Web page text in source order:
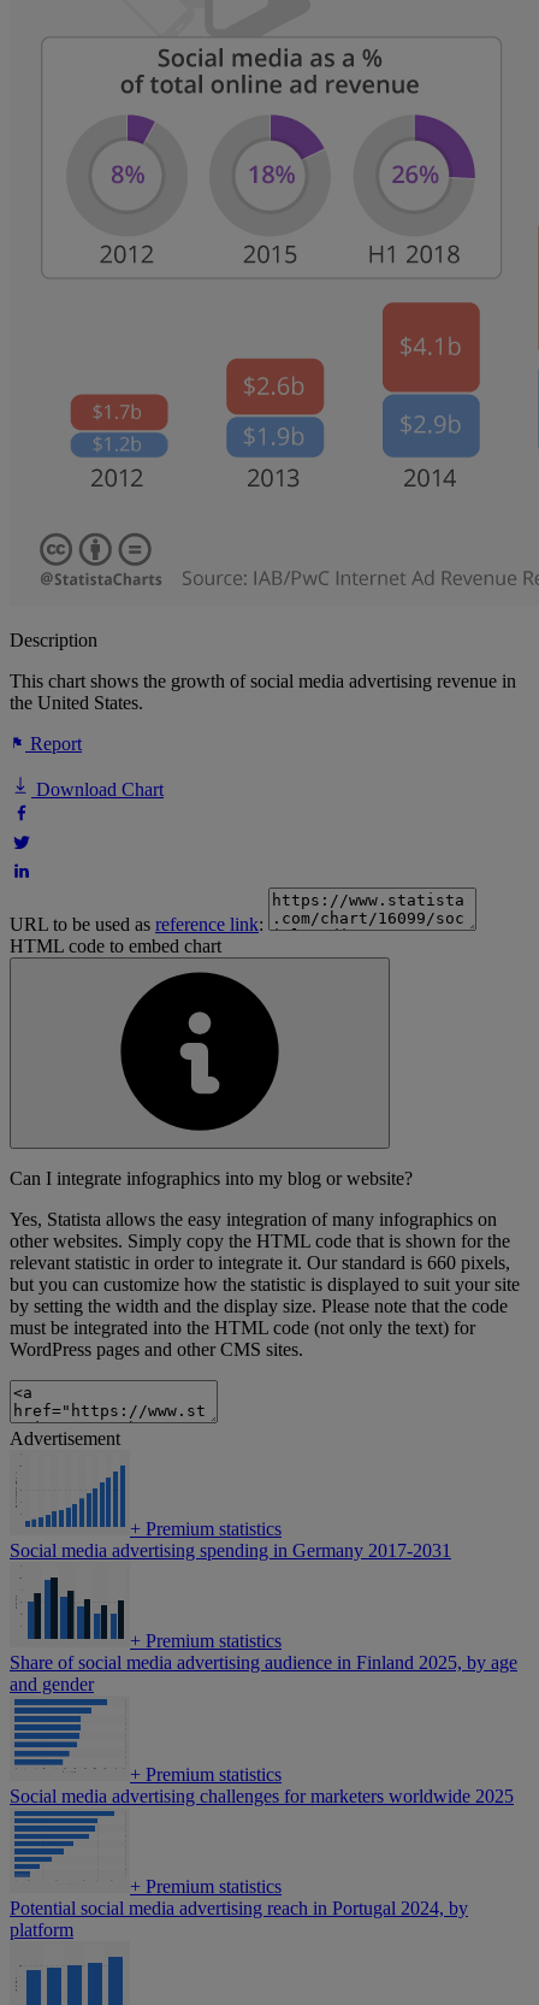
Description
This chart shows the growth of social media advertising revenue in
the United States.
Report
Download Chart
URL to be used as reference link:
HTML code to embed chart
Can I integrate infographics into my blog or website?
Yes, Statista allows the easy integration of many infographics on
other websites. Simply copy the HTML code that is shown for the
relevant statistic in order to integrate it. Our standard is 660 pixels,
but you can customize how the statistic is displayed to suit your site
by setting the width and the display size. Please note that the code
must be integrated into the HTML code (not only the text) for
WordPress pages and other CMS sites.
Advertisement
+ Premium statistics
Social media advertising spending in Germany 2017-2031
+ Premium statistics
Share of social media advertising audience in Finland 2025, by age
and gender
+ Premium statistics
Social media advertising challenges for marketers worldwide 2025
+ Premium statistics
Potential social media advertising reach in Portugal 2024, by
platform